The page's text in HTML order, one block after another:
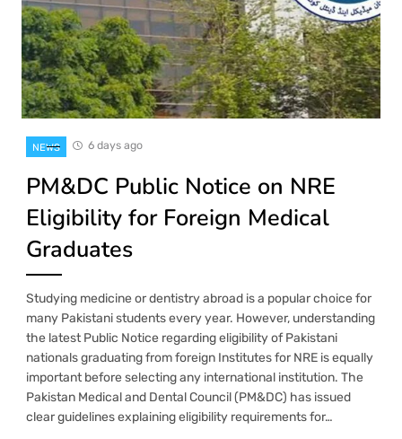
NEWS 6 days ago
PM&DC Public Notice on NRE
Eligibility for Foreign Medical
Graduates
Studying medicine or dentistry abroad is a popular choice for
many Pakistani students every year. However, understanding
the latest Public Notice regarding eligibility of Pakistani
nationals graduating from foreign Institutes for NRE is equally
important before selecting any international institution. The
Pakistan Medical and Dental Council (PM&DC) has issued
clear guidelines explaining eligibility requirements for…